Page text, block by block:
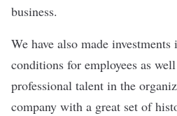
business.
We have also made
conditions for employees as
professional talent in the
company with a great set of